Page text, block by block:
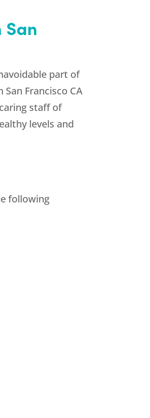
part of
San Francisco CA
staff of
levels and
following